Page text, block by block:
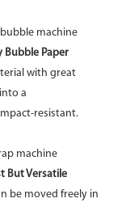
Bubble Paper
with great
a
resistant.
But Versatile
be moved freely in